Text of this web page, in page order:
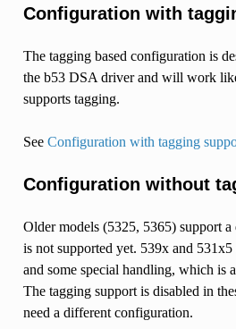
Configuration with
The tagging based configuration is
the b53 DSA driver and will work
supports tagging.
See Configuration with tagging
Configuration without
Older models (5325, 5365) support
is not supported yet. 539x and 531x5
and some special handling, which is
The tagging support is disabled in
need a different configuration.